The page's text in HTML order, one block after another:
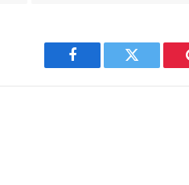
Facebook Twitter